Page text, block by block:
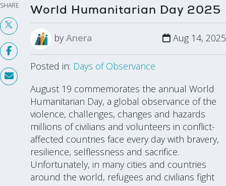
SHARE World Humanitarian Day 2025
by Anera Aug 14, 2025
Posted in: Days of Observance
August 19 commemorates the annual World
Humanitarian Day, a global observance of the
violence, challenges, changes and hazards
millions of civilians and volunteers in conflict-
affected countries face every day with bravery,
resilience, selflessness and sacrifice.
Unfortunately, in many cities and countries
around the world, refugees and civilians fight